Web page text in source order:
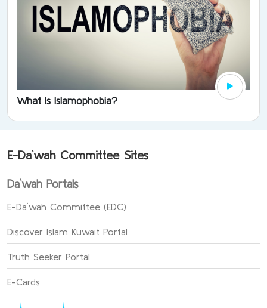
What Is Islamophobia?
E-Da`wah Committee Sites
Da`wah Portals
E-Da`wah Committee (EDC)
Discover Islam Kuwait Portal
Truth Seeker Portal
E-Cards